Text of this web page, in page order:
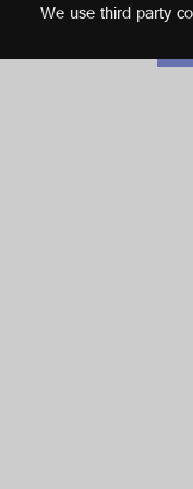
We use third party